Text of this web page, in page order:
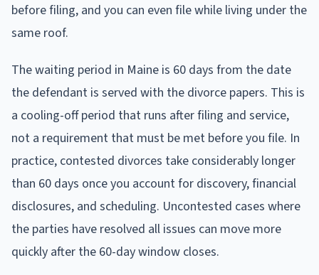
before filing, and you can even file while living under the
same roof.
The waiting period in Maine is 60 days from the date
the defendant is served with the divorce papers. This is
a cooling-off period that runs after filing and service,
not a requirement that must be met before you file. In
practice, contested divorces take considerably longer
than 60 days once you account for discovery, financial
disclosures, and scheduling. Uncontested cases where
the parties have resolved all issues can move more
quickly after the 60-day window closes.